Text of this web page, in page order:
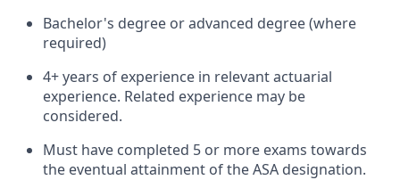
Bachelor's degree or advanced degree (where
required)
4+ years of experience in relevant actuarial
experience. Related experience may be
considered.
Must have completed 5 or more exams towards
the eventual attainment of the ASA designation.